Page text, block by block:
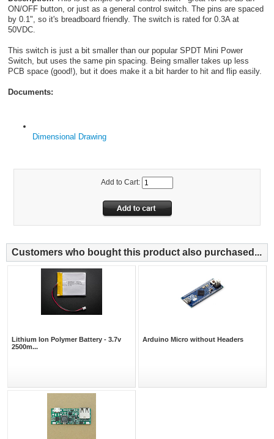
ON/OFF button, or just as a general control switch. The pins are spaced
by 0.1", so it's breadboard friendly. The switch is rated for 0.3A at
50VDC.
This switch is just a bit smaller than our popular SPDT Mini Power
Switch, but uses the same pin spacing. Being smaller takes up less
PCB space (good!), but it does make it a bit harder to hit and flip easily.
Documents:
Dimensional Drawing
Add to Cart:
Customers who bought this product also purchased...
Lithium Ion Polymer Battery - 3.7v
2500m...
Arduino Micro without Headers